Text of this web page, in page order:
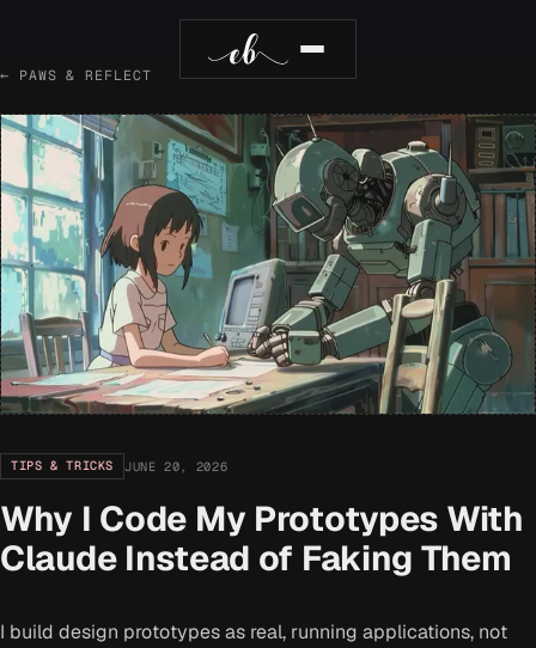
← PAWS & REFLECT
TIPS & TRICKS JUNE 20, 2026
Why I Code My Prototypes With
Claude Instead of Faking Them
I build design prototypes as real, running applications, not